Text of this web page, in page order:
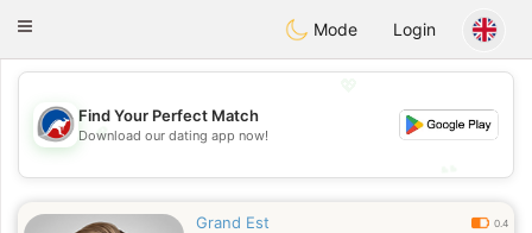
Australia Chat
Toggle
Mode Login
💖
💕
Find Your Perfect Match
Download our dating app now!
Grand Est 0.4